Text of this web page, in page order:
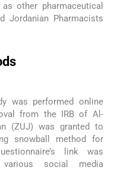
other pharmaceutical
Jordanian Pharmacists
was performed online
from the IRB of Al-
(ZUJ) was granted to
snowball method for
link was
social media